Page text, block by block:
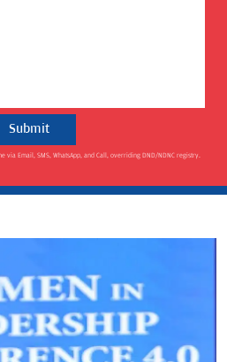
via Email, SMS, WhatsApp, and Call, overriding DND/NDNC registry.